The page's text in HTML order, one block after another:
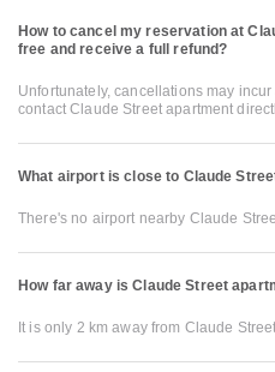
How to cancel my reservation at
free and receive a full refund?
Unfortunately, cancellations may
contact Claude Street apartment
What airport is close to Claude
There's no airport nearby Claude
How far away is Claude Street
It is only 2 km away from Claude